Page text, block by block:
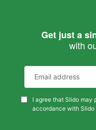
Get just a
with
I agree that Slido may
accordance with Slido